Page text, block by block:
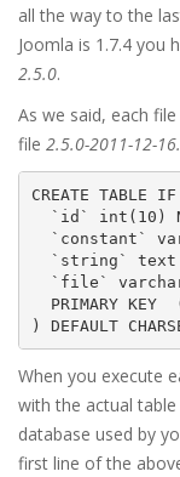
all the way to the
Joomla is 1.7.4 you
2.5.0.
As we said, each
file 2.5.0-2011-12-
CREATE TABLE
`id` int(10)
`constant`
`string` text
`file`
PRIMARY KEY
) DEFAULT
When you execute
with the actual
database used by
first line of the